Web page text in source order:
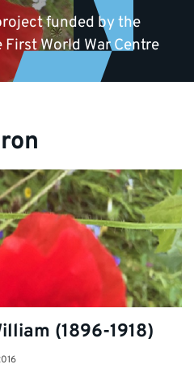
funded by the
World War Centre
(1896-1918)